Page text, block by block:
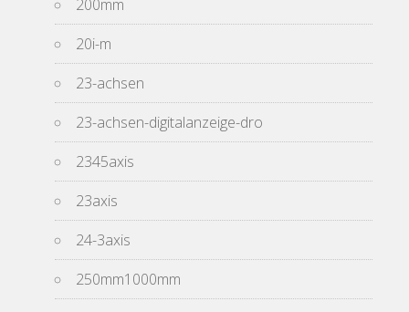
200mm
20i-m
23-achsen
23-achsen-digitalanzeige-dro
2345axis
23axis
24-3axis
250mm1000mm